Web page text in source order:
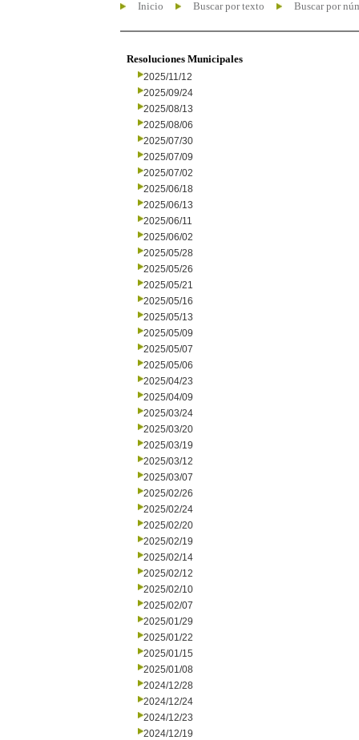
Inicio Buscar por texto Buscar por
Resoluciones Municipales
2025/11/12
2025/09/24
2025/08/13
2025/08/06
2025/07/30
2025/07/09
2025/07/02
2025/06/18
2025/06/13
2025/06/11
2025/06/02
2025/05/28
2025/05/26
2025/05/21
2025/05/16
2025/05/13
2025/05/09
2025/05/07
2025/05/06
2025/04/23
2025/04/09
2025/03/24
2025/03/20
2025/03/19
2025/03/12
2025/03/07
2025/02/26
2025/02/24
2025/02/20
2025/02/19
2025/02/14
2025/02/12
2025/02/10
2025/02/07
2025/01/29
2025/01/22
2025/01/15
2025/01/08
2024/12/28
2024/12/24
2024/12/23
2024/12/19